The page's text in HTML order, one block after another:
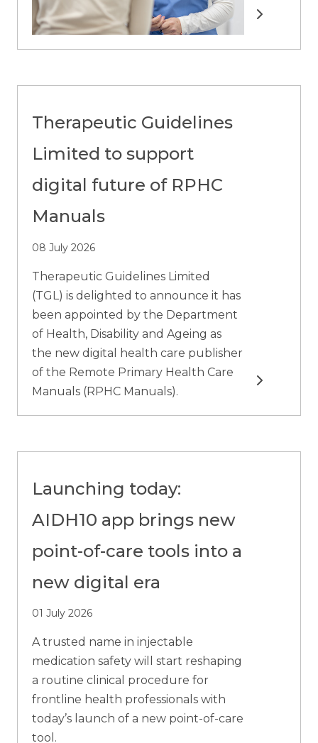
Read more
Therapeutic Guidelines
Limited to support
digital future of RPHC
Manuals
08 July 2026
Therapeutic Guidelines Limited
(TGL) is delighted to announce it has
been appointed by the Department
of Health, Disability and Ageing as
the new digital health care publisher
of the Remote Primary Health Care
Manuals (RPHC Manuals).
Read more
Launching today:
AIDH10 app brings new
point-of-care tools into a
new digital era
01 July 2026
A trusted name in injectable
medication safety will start reshaping
a routine clinical procedure for
frontline health professionals with
today’s launch of a new point-of-care
tool.